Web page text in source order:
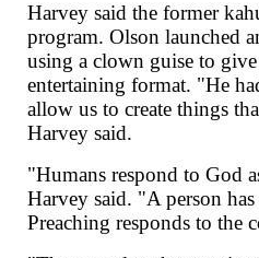
Harvey said the former
program. Olson launched
using a clown guise to
entertaining format. "He
allow us to create things
Harvey said.
"Humans respond to God
Harvey said. "A person
Preaching responds to the